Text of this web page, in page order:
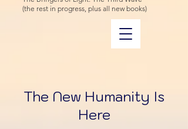
The New Humanity Is
Here
(the rest in progress, plus all new books)